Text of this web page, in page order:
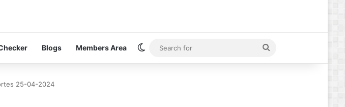
Blogs Members Area Switch skin
for
25-04-2024